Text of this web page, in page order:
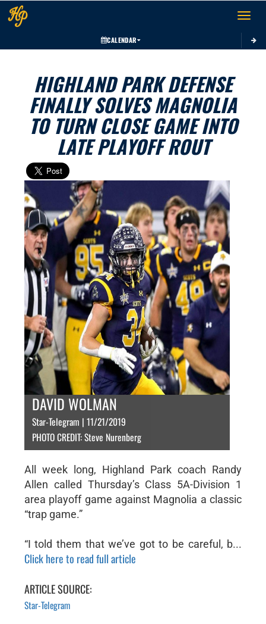
Toggle
CALENDAR
HIGHLAND PARK DEFENSE
FINALLY SOLVES MAGNOLIA
TO TURN CLOSE GAME INTO
LATE PLAYOFF ROUT
DAVID WOLMAN
Star-Telegram | 11/21/2019
PHOTO CREDIT: Steve Nurenberg
All week long, Highland Park coach Randy
Allen called Thursday’s Class 5A-Division 1
area playoff game against Magnolia a classic
“trap game.”
“I told them that we’ve got to be careful, b...
Click here to read full article
ARTICLE SOURCE:
Star-Telegram